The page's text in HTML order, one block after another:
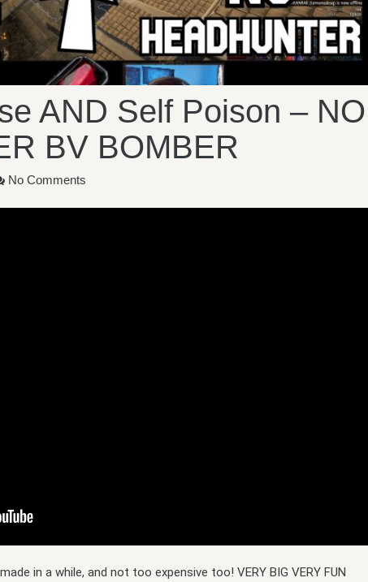
AND Self Poison – NO
BV BOMBER
No Comments
in a while, and not too expensive too! VERY BIG VERY FUN